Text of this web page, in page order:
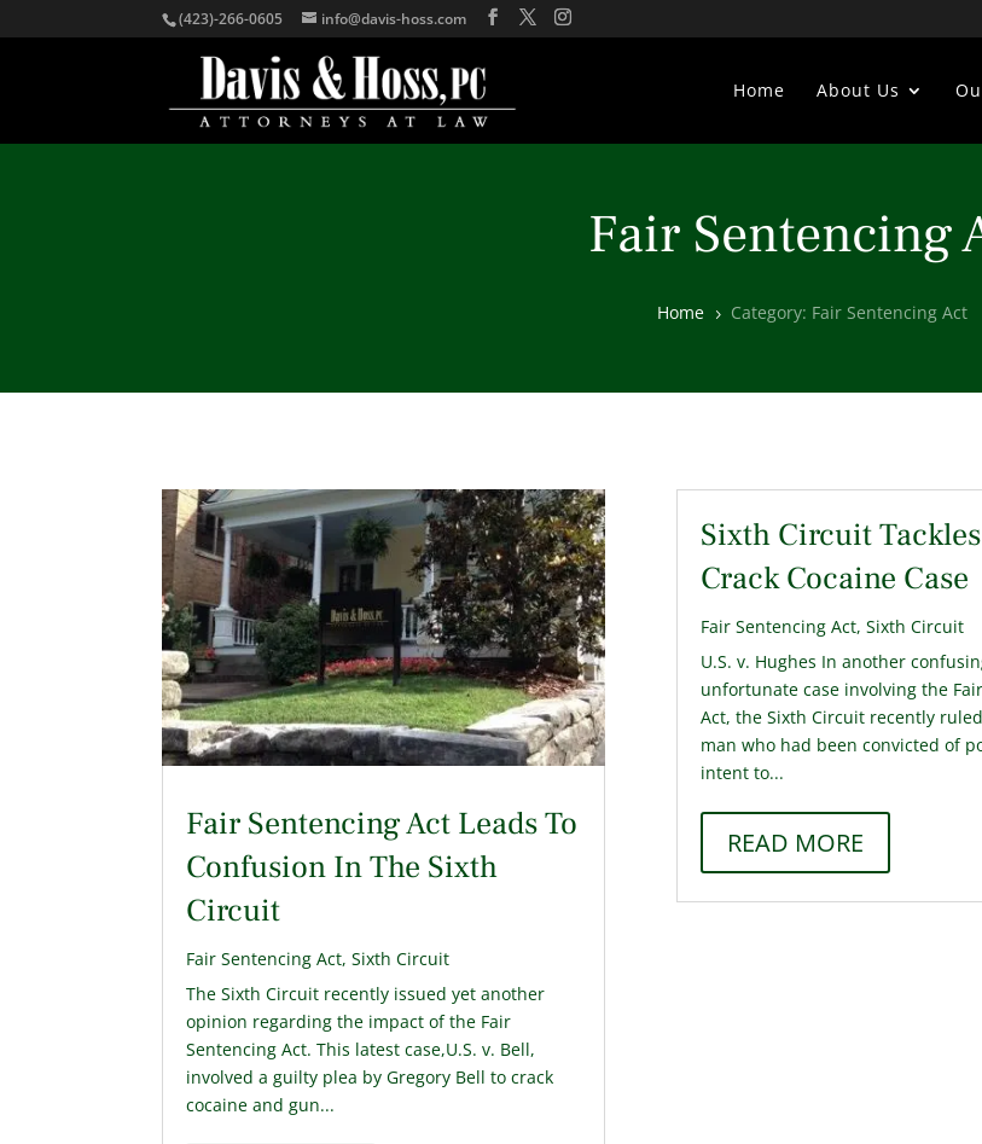
(423)-266-0605 info@davis-hoss.com
Home About Us
Fair Sentencing
Home 5 Category: Fair Sentencing Act
Fair Sentencing Act Leads To
Confusion In The Sixth
Circuit
Fair Sentencing Act,Sixth Circuit
The Sixth Circuit recently issued yet another
opinion regarding the impact of the Fair
Sentencing Act. This latest case,U.S. v. Bell,
involved a guilty plea by Gregory Bell to crack
cocaine and gun...
Sixth Circuit
Crack Cocaine Case
Fair Sentencing Act, Sixth Circuit
U.S. v. Hughes In another
unfortunate case involving the
Act, the Sixth Circuit recently
man who had been convicted of
intent to...
READ MORE